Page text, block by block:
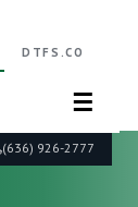
(636) 926-2777
DTFS.CO
☰